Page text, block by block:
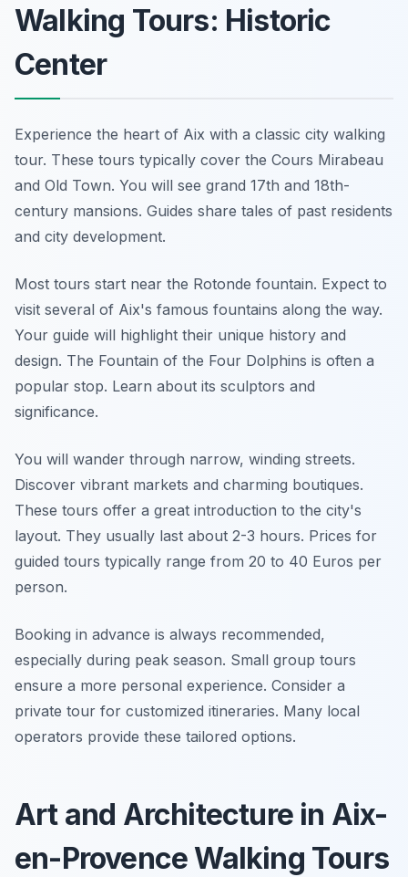
Walking Tours: Historic
Center
Experience the heart of Aix with a classic city walking
tour. These tours typically cover the Cours Mirabeau
and Old Town. You will see grand 17th and 18th-
century mansions. Guides share tales of past residents
and city development.
Most tours start near the Rotonde fountain. Expect to
visit several of Aix's famous fountains along the way.
Your guide will highlight their unique history and
design. The Fountain of the Four Dolphins is often a
popular stop. Learn about its sculptors and
significance.
You will wander through narrow, winding streets.
Discover vibrant markets and charming boutiques.
These tours offer a great introduction to the city's
layout. They usually last about 2-3 hours. Prices for
guided tours typically range from 20 to 40 Euros per
person.
Booking in advance is always recommended,
especially during peak season. Small group tours
ensure a more personal experience. Consider a
private tour for customized itineraries. Many local
operators provide these tailored options.
Art and Architecture in Aix-
en-Provence Walking Tours